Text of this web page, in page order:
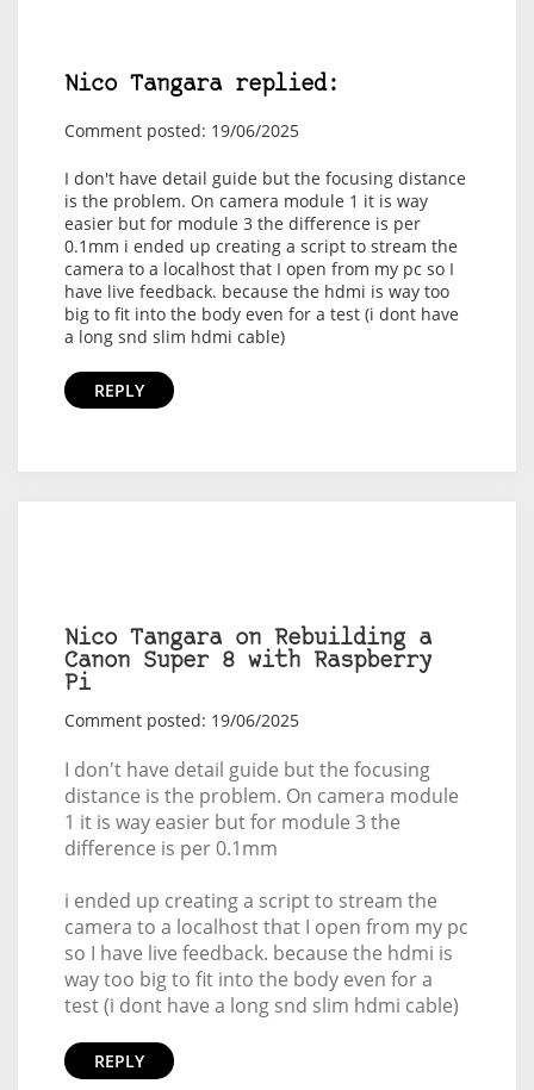
Nico Tangara replied:
Comment posted: 19/06/2025
I don't have detail guide but the focusing distance
is the problem. On camera module 1 it is way
easier but for module 3 the difference is per
0.1mm i ended up creating a script to stream the
camera to a localhost that I open from my pc so I
have live feedback. because the hdmi is way too
big to fit into the body even for a test (i dont have
a long snd slim hdmi cable)
REPLY
Nico Tangara on Rebuilding a
Canon Super 8 with Raspberry
Pi
Comment posted: 19/06/2025
I don't have detail guide but the focusing
distance is the problem. On camera module
1 it is way easier but for module 3 the
difference is per 0.1mm
i ended up creating a script to stream the
camera to a localhost that I open from my pc
so I have live feedback. because the hdmi is
way too big to fit into the body even for a
test (i dont have a long snd slim hdmi cable)
REPLY